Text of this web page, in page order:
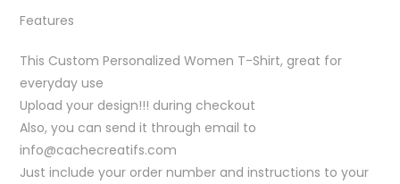
Features
This Custom Personalized Women T-Shirt, great for
everyday use
Upload your design!!! during checkout
Also, you can send it through email to
info@cachecreatifs.com
Just include your order number and instructions to your